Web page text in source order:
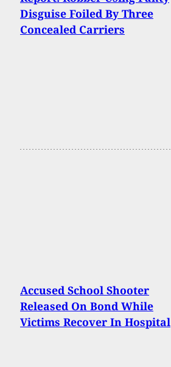
Disguise Foiled By Three
Concealed Carriers
Accused School Shooter
Released On Bond While
Victims Recover In Hospital